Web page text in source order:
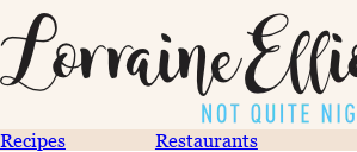
Recipes Restaurants